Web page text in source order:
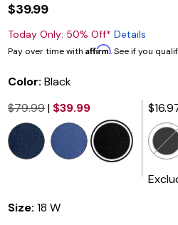
$39.99
Today Only: 50% Off* Details
Pay over time with Affirm. See if you
Color: Black
$79.99| $39.99
selected
Size: 18 W